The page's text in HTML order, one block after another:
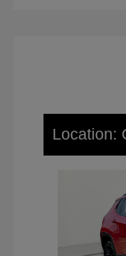
Location: